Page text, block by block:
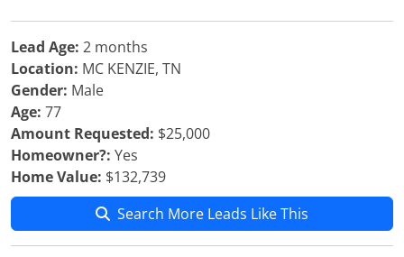
Lead Age: 2 months
Location: MC KENZIE, TN
Gender: Male
Age: 77
Amount Requested: $25,000
Homeowner?: Yes
Home Value: $132,739
Search More Leads Like This